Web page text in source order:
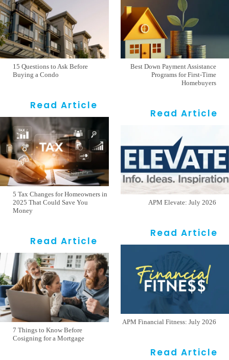
15 Questions to Ask Before
Buying a Condo
Read Article
5 Tax Changes for Homeowners in
2025 That Could Save You
Money
Read Article
7 Things to Know Before
Cosigning for a Mortgage
Best Down Payment Assistance
Programs for First-Time
Homebuyers
Read Article
APM Elevate: July 2026
Read Article
APM Financial Fitness: July 2026
Read Article